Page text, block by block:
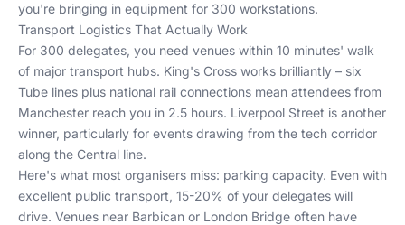
you're bringing in equipment for 300 workstations.
Transport Logistics That Actually Work
For 300 delegates, you need venues within 10 minutes' walk
of major transport hubs. King's Cross works brilliantly – six
Tube lines plus national rail connections mean attendees from
Manchester reach you in 2.5 hours. Liverpool Street is another
winner, particularly for events drawing from the tech corridor
along the Central line.
Here's what most organisers miss: parking capacity. Even with
excellent public transport, 15-20% of your delegates will
drive. Venues near Barbican or London Bridge often have